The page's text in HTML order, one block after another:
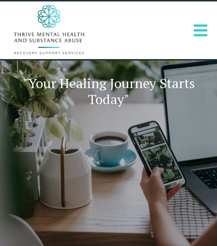
"Your Healing Journey Starts
Today"